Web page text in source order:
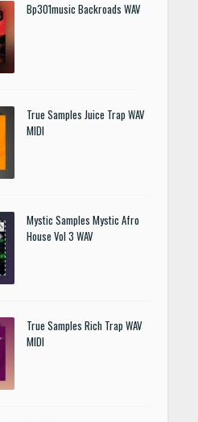
Bp301music Backroads WAV
True Samples Juice Trap WAV
MIDI
Mystic Samples Mystic Afro
House Vol 3 WAV
True Samples Rich Trap WAV
MIDI